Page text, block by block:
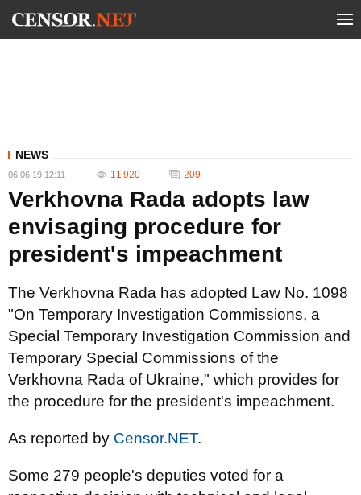
NEWS
06.06.19 12:11 11 920 209
Verkhovna Rada adopts law
envisaging procedure for
president's impeachment
The Verkhovna Rada has adopted Law No. 1098
"On Temporary Investigation Commissions, a
Special Temporary Investigation Commission and
Temporary Special Commissions of the
Verkhovna Rada of Ukraine," which provides for
the procedure for the president's impeachment.
As reported by Censor.NET.
Some 279 people's deputies voted for a